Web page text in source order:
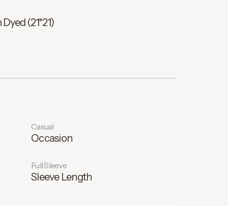
(21*21)
Casual
Occasion
Full Sleeve
Sleeve Length